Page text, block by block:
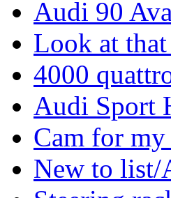
Audi 90
Look at
4000
Audi Sport
Cam for
New to list/